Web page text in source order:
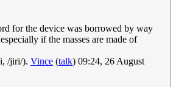
for the device was borrowed by way
if the masses are made of
/jiri/). Vince (talk) 09:24, 26 August